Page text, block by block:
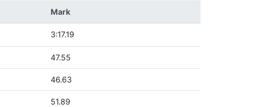
Mark
3:17.19
47.55
46.63
51.89